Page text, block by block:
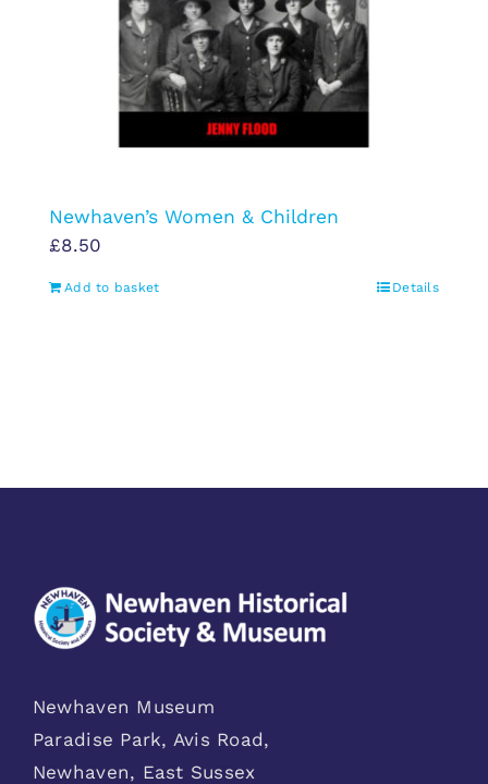
Newhaven’s Women & Children
£8.50
Add to basket Details
Newhaven Museum
Paradise Park, Avis Road,
Newhaven, East Sussex